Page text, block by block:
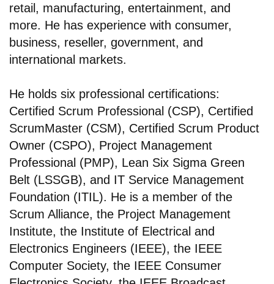
retail, manufacturing, entertainment, and
more. He has experience with consumer,
business, reseller, government, and
international markets.
He holds six professional certifications:
Certified Scrum Professional (CSP), Certified
ScrumMaster (CSM), Certified Scrum Product
Owner (CSPO), Project Management
Professional (PMP), Lean Six Sigma Green
Belt (LSSGB), and IT Service Management
Foundation (ITIL). He is a member of the
Scrum Alliance, the Project Management
Institute, the Institute of Electrical and
Electronics Engineers (IEEE), the IEEE
Computer Society, the IEEE Consumer